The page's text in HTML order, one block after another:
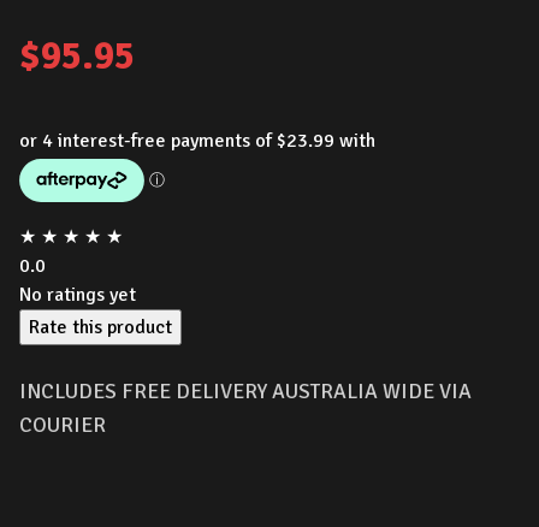
$95.95
★ ★ ★ ★ ★
0.0
No ratings yet
Rate this product
INCLUDES FREE DELIVERY AUSTRALIA WIDE VIA
COURIER